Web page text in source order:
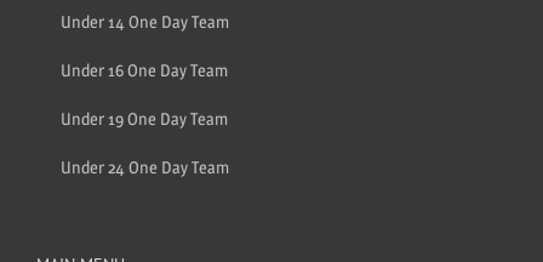
Under 14 One Day Team
Under 16 One Day Team
Under 19 One Day Team
Under 24 One Day Team